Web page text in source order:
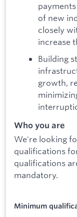
of new
closely
increase
Building
growth,
Who you are
We're looking
qualifications
qualifications
mandatory.
Minimum